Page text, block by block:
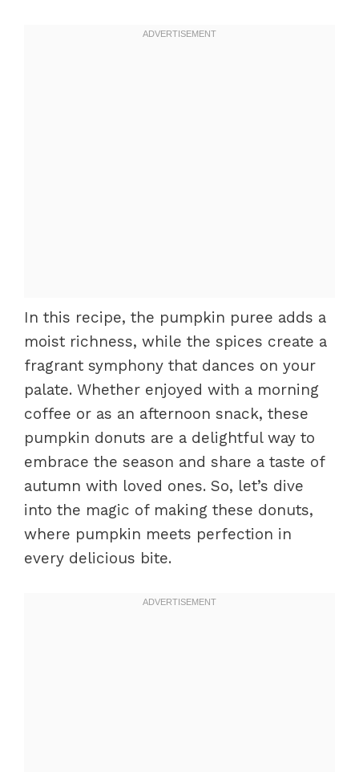
In this recipe, the pumpkin puree adds a
moist richness, while the spices create a
fragrant symphony that dances on your
palate. Whether enjoyed with a morning
coffee or as an afternoon snack, these
pumpkin donuts are a delightful way to
embrace the season and share a taste of
autumn with loved ones. So, let’s dive
into the magic of making these donuts,
where pumpkin meets perfection in
every delicious bite.